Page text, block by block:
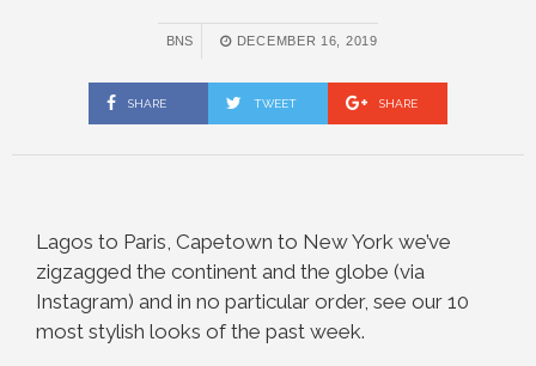
BNS DECEMBER 16, 2019
SHARE TWEET SHARE
Lagos to Paris, Capetown to New York we’ve
zigzagged the continent and the globe (via
Instagram) and in no particular order, see our 10
most stylish looks of the past week.